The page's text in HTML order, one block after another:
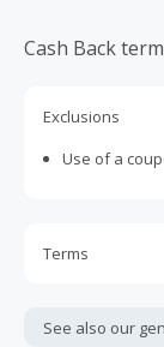
Cash Back
Exclusions
Use of a
Terms
not include
See also our